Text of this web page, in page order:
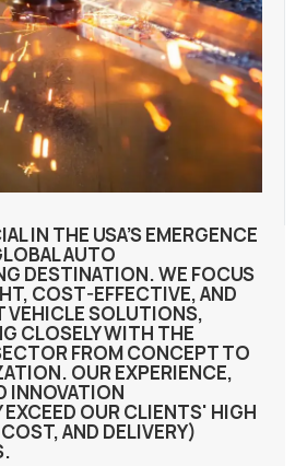
IN THE USA’S EMERGENCE
AUTO
DESTINATION. WE FOCUS
COST-EFFECTIVE, AND
VEHICLE SOLUTIONS,
CLOSELY WITH THE
FROM CONCEPT TO
OUR EXPERIENCE,
INNOVATION
OUR CLIENTS' HIGH
AND DELIVERY)